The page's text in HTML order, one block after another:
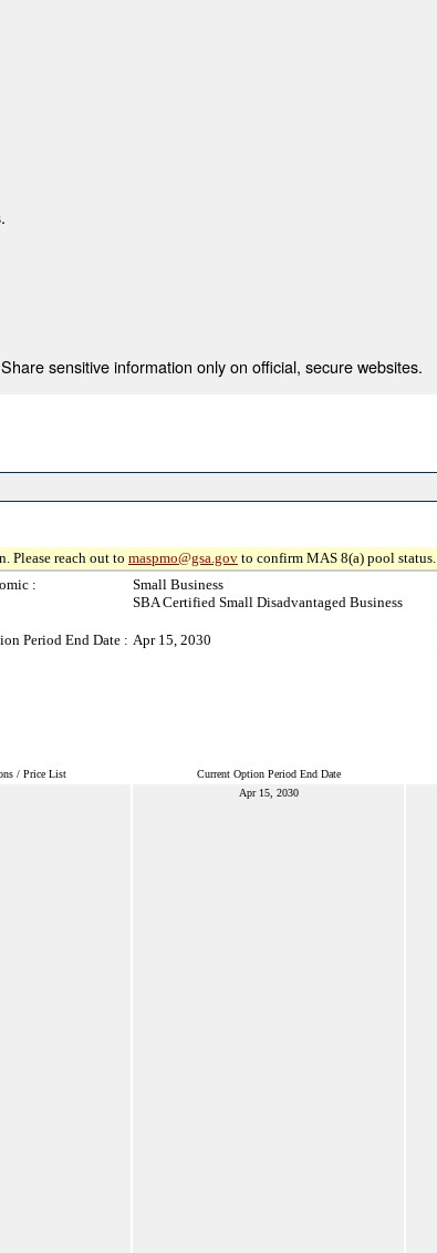
sensitive information only on official, secure websites.
Please reach out to maspmo@gsa.gov to confirm MAS 8(a) pool status.
:
Small Business
SBA Certified Small Disadvantaged Business
Period End Date : Apr 15, 2030
/ Price List Current Option Period End Date
Apr 15, 2030